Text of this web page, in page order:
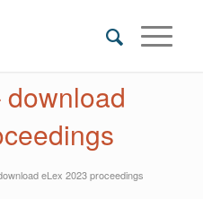
eLex 2023 proceedings